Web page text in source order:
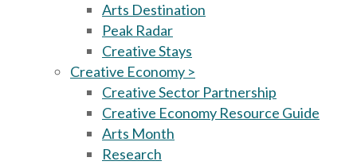
Arts Destination
Peak Radar
Creative Stays
Creative Economy >
Creative Sector Partnership
Creative Economy Resource Guide
Arts Month
Research